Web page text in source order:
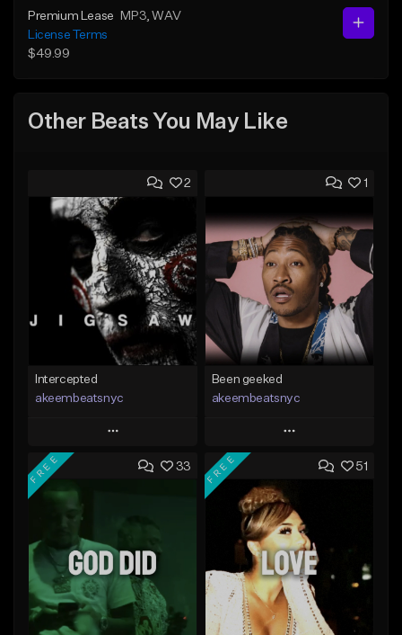
Premium Lease MP3 , WAV
License Terms
$49.99
Other Beats You May Like
2
Intercepted
akeembeatsnyc
Play
Add to Queue
From $20.00
Find similar
1
Been geeked
akeembeatsnyc
Play
Add to Queue
Add To Playlist
Like Beat
From $20.00
Find similar
33
FREE 51
FREE